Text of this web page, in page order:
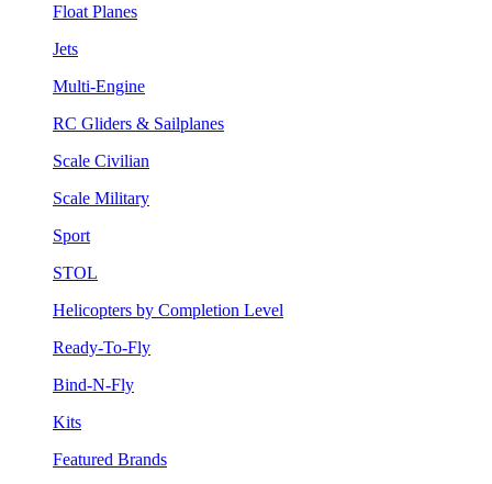
Float Planes
Jets
Multi-Engine
RC Gliders & Sailplanes
Scale Civilian
Scale Military
Sport
STOL
Helicopters by Completion Level
Ready-To-Fly
Bind-N-Fly
Kits
Featured Brands